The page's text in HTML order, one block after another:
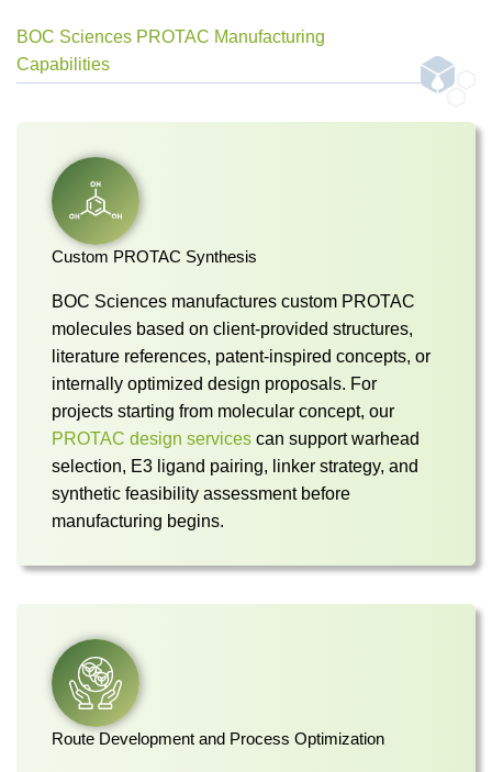
BOC Sciences PROTAC Manufacturing
Capabilities
Custom PROTAC Synthesis
BOC Sciences manufactures custom PROTAC
molecules based on client-provided structures,
literature references, patent-inspired concepts, or
internally optimized design proposals. For
projects starting from molecular concept, our
PROTAC design services can support warhead
selection, E3 ligand pairing, linker strategy, and
synthetic feasibility assessment before
manufacturing begins.
Route Development and Process Optimization